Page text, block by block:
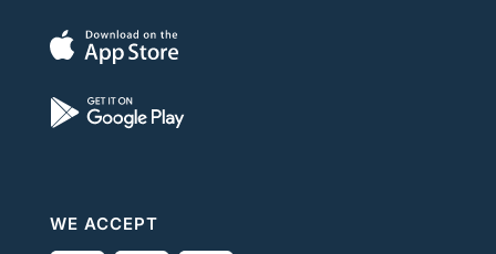
WE ACCEPT